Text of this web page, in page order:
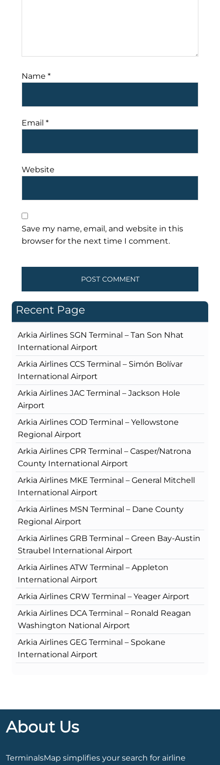
Name *
Email *
Website
Save my name, email, and website in this
browser for the next time I comment.
Recent Page
Arkia Airlines SGN Terminal – Tan Son Nhat
International Airport
Arkia Airlines CCS Terminal – Simón Bolívar
International Airport
Arkia Airlines JAC Terminal – Jackson Hole
Airport
Arkia Airlines COD Terminal – Yellowstone
Regional Airport
Arkia Airlines CPR Terminal – Casper/Natrona
County International Airport
Arkia Airlines MKE Terminal – General Mitchell
International Airport
Arkia Airlines MSN Terminal – Dane County
Regional Airport
Arkia Airlines GRB Terminal – Green Bay-Austin
Straubel International Airport
Arkia Airlines ATW Terminal – Appleton
International Airport
Arkia Airlines CRW Terminal – Yeager Airport
Arkia Airlines DCA Terminal – Ronald Reagan
Washington National Airport
Arkia Airlines GEG Terminal – Spokane
International Airport
About Us
TerminalsMap simplifies your search for airline